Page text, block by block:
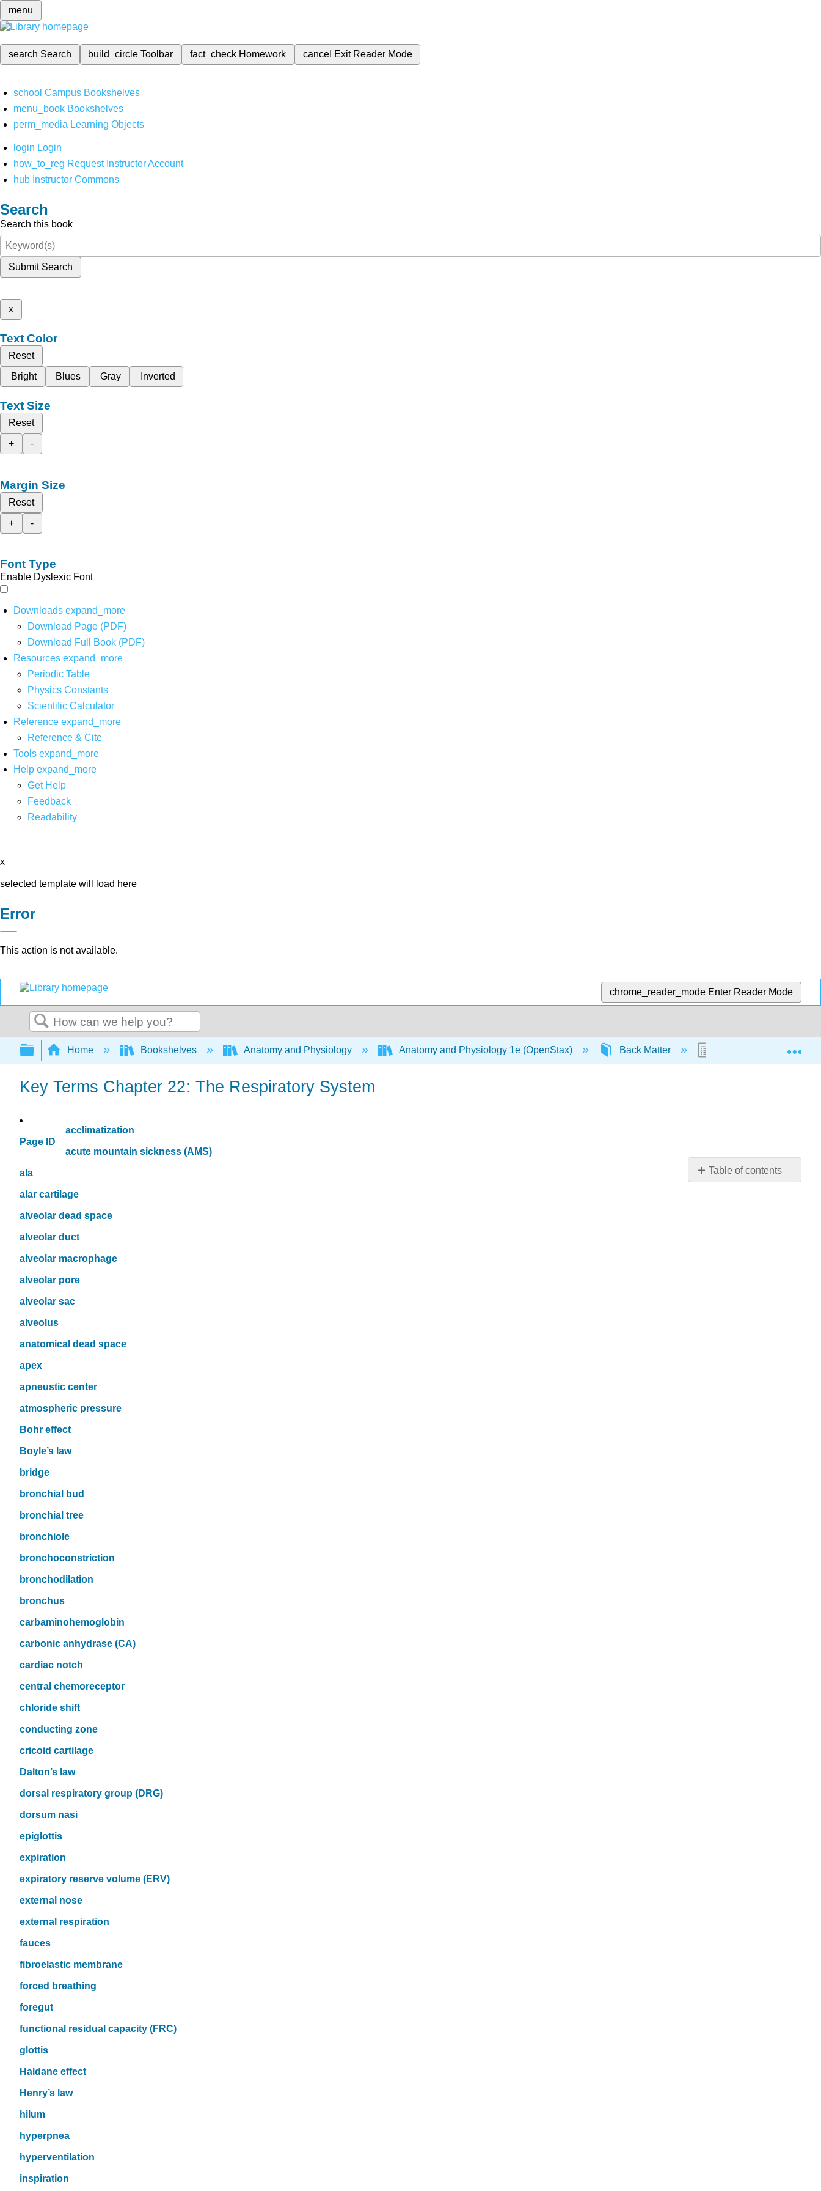
menu
search Search build_circleToolbar fact_check Homework cancel Exit Reader Mode
school Campus Bookshelves
menu_book Bookshelves
perm_media Learning Objects
login Login
how_to_reg Request Instructor Account
hub Instructor Commons
Search
Search this book
Submit Search
x
Text Color
Reset
Bright
Blues Gray Inverted
Text Size
Reset
+
-
Margin Size
Reset
+
-
Font Type
Enable Dyslexic Font
Downloads expand_more
Download Page (PDF)
Download Full Book (PDF)
Resources expand_more
Periodic Table
Physics Constants
Scientific Calculator
Reference expand_more
Reference & Cite
Tools expand_more
Help expand_more
Get Help
Feedback
Readability
x
selected template will load here
Error
This action is not available.
chrome_reader_mode Enter Reader Mode
Search
Expand/collapse global hierarchy
Home Bookshelves Anatomy and Physiology Anatomy and Physiology 1e (OpenStax) Back Matter Key Terms Chapter
Key Terms Chapter 22: The Respiratory System
Page ID
Table of contents
No
acclimatization
acute mountain sickness (AMS)
ala
alar cartilage
alveolar dead space
alveolar duct
alveolar macrophage
alveolar pore
alveolar sac
alveolus
anatomical dead space
apex
apneustic center
atmospheric pressure
Bohr effect
Boyle’s law
bridge
bronchial bud
bronchial tree
bronchiole
bronchoconstriction
bronchodilation
bronchus
carbaminohemoglobin
carbonic anhydrase (CA)
cardiac notch
central chemoreceptor
chloride shift
conducting zone
cricoid cartilage
Dalton’s law
dorsal respiratory group (DRG)
dorsum nasi
epiglottis
expiration
expiratory reserve volume (ERV)
external nose
external respiration
fauces
fibroelastic membrane
forced breathing
foregut
functional residual capacity (FRC)
glottis
Haldane effect
Henry’s law
hilum
hyperpnea
hyperventilation
inspiration